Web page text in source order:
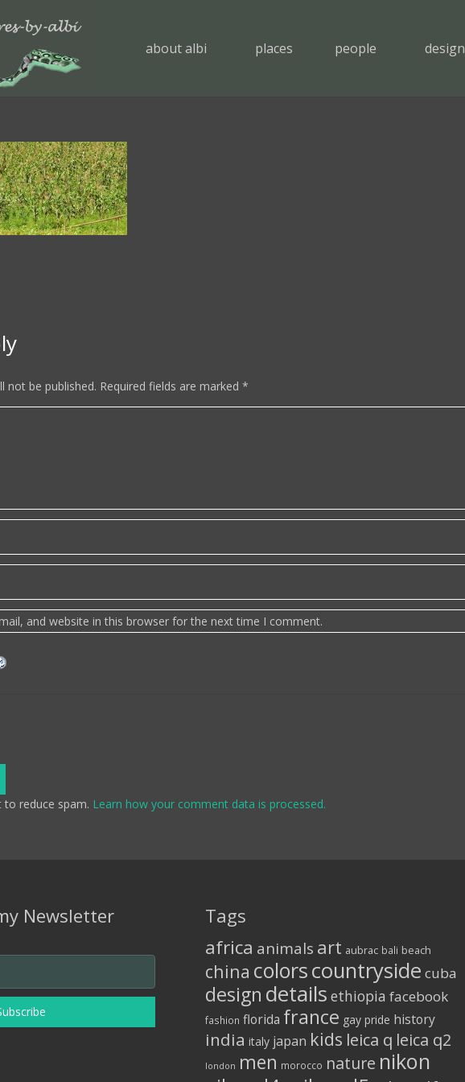
about albi places people design
not be published. Required fields are marked *
and website in this browser for the next time I comment.
to reduce spam. Learn how your comment data is processed.
Newsletter Tags
africa animals art aubrac bali beach
china colorscountryside cuba
design details ethiopia facebook
fashion florida france gay pride history
india italy japan kids leica q leica q2
london men morocco nature nikon